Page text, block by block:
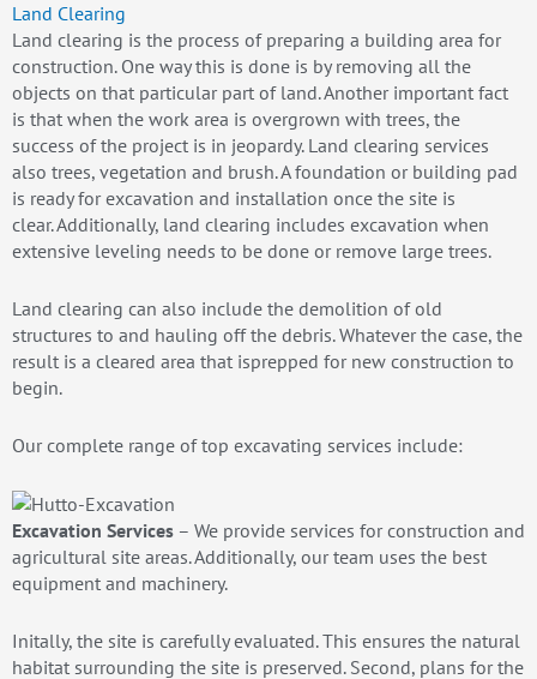
Land Clearing
Land clearing is the process of preparing a building area for
construction. One way this is done is by removing all the
objects on that particular part of land. Another important fact
is that when the work area is overgrown with trees, the
success of the project is in jeopardy. Land clearing services
also trees, vegetation and brush. A foundation or building pad
is ready for excavation and installation once the site is
clear. Additionally, land clearing includes excavation when
extensive leveling needs to be done or remove large trees.
Land clearing can also include the demolition of old
structures to and hauling off the debris. Whatever the case, the
result is a cleared area that isprepped for new construction to
begin.
Our complete range of top excavating services include:
Excavation Services – We provide services for construction and
agricultural site areas. Additionally, our team uses the best
equipment and machinery.
Initally, the site is carefully evaluated. This ensures the natural
habitat surrounding the site is preserved. Second, plans for the